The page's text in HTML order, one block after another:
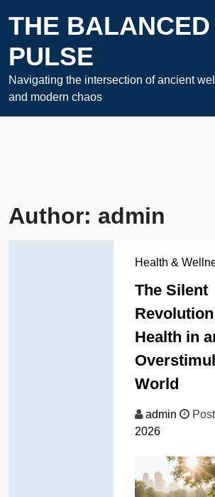
THE BALANCED
PULSE
Navigating the intersection of ancient
and modern chaos
Author: admin
Health &
The Silent
Health in
World
admin
2026